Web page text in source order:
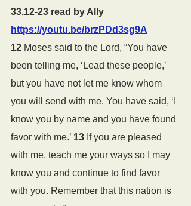
33.12-23 read by Ally
https://youtu.be/brzPDd3sg9A
12 Moses said to the Lord, “You have
been telling me, ‘Lead these people,’
but you have not let me know whom
you will send with me. You have said, ‘I
know you by name and you have found
favor with me.’ 13 If you are pleased
with me, teach me your ways so I may
know you and continue to find favor
with you. Remember that this nation is